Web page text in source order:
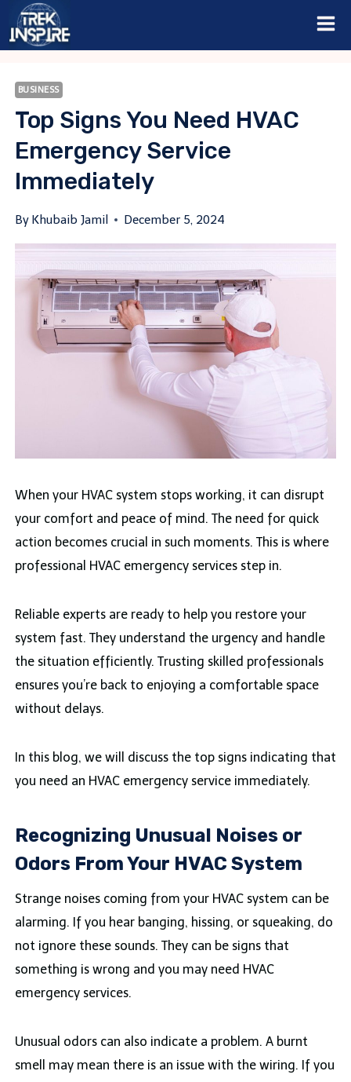
Skip
BUSINESS
Top Signs You Need HVAC
Emergency Service
Immediately
By Khubaib Jamil December 5, 2024
When your HVAC system stops working, it can disrupt
your comfort and peace of mind. The need for quick
action becomes crucial in such moments. This is where
professional HVAC emergency services step in.
Reliable experts are ready to help you restore your
system fast. They understand the urgency and handle
the situation efficiently. Trusting skilled professionals
ensures you’re back to enjoying a comfortable space
without delays.
In this blog, we will discuss the top signs indicating that
you need an HVAC emergency service immediately.
Recognizing Unusual Noises or
Odors From Your HVAC System
Strange noises coming from your HVAC system can be
alarming. If you hear banging, hissing, or squeaking, do
not ignore these sounds. They can be signs that
something is wrong and you may need HVAC
emergency services.
Unusual odors can also indicate a problem. A burnt
smell may mean there is an issue with the wiring. If you